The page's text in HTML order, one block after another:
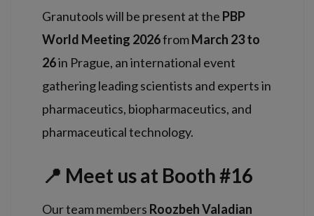
Granutools will be present at the PBP
World Meeting 2026fromMarch 23 to
26in Prague, an international event
gathering leading scientists and experts in
pharmaceutics, biopharmaceutics, and
pharmaceutical technology.
📍 Meet us at Booth #16
Our team members Roozbeh Valadian